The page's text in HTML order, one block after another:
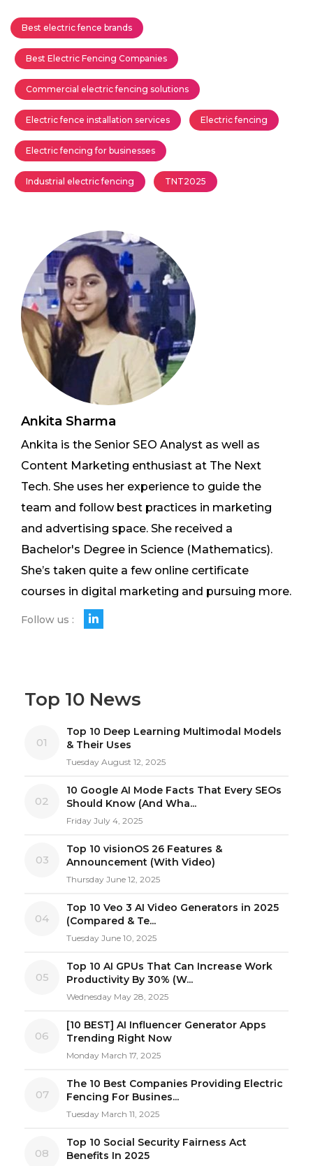
Best electric fence brands
Best Electric Fencing Companies
Commercial electric fencing solutions
Electric fence installation services Electric fencing
Electric fencing for businesses
Industrial electric fencing TNT2025
Ankita Sharma
Ankita is the Senior SEO Analyst as well as
Content Marketing enthusiast at The Next
Tech. She uses her experience to guide the
team and follow best practices in marketing
and advertising space. She received a
Bachelor's Degree in Science (Mathematics).
She’s taken quite a few online certificate
courses in digital marketing and pursuing more.
Follow us :
Top 10 News
01
Top 10 Deep Learning Multimodal Models
& Their Uses
Tuesday August 12, 2025
02
10 Google AI Mode Facts That Every SEOs
Should Know (And Wha...
Friday July 4, 2025
03
Top 10 visionOS 26 Features &
Announcement (With Video)
Thursday June 12, 2025
04
Top 10 Veo 3 AI Video Generators in 2025
(Compared & Te...
Tuesday June 10, 2025
05
Top 10 AI GPUs That Can Increase Work
Productivity By 30% (W...
Wednesday May 28, 2025
06
[10 BEST] AI Influencer Generator Apps
Trending Right Now
Monday March 17, 2025
07
The 10 Best Companies Providing Electric
Fencing For Busines...
Tuesday March 11, 2025
08
Top 10 Social Security Fairness Act
Benefits In 2025